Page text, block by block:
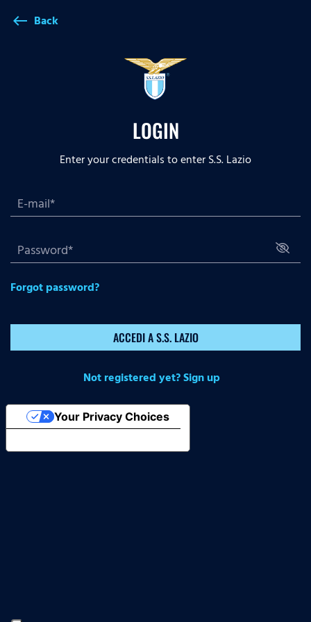
west Back
LOGIN
Enter your credentials to enter S.S. Lazio
Forgot password?
ACCEDI A S.S. LAZIO
Not registered yet? Sign up
Your Privacy Choices